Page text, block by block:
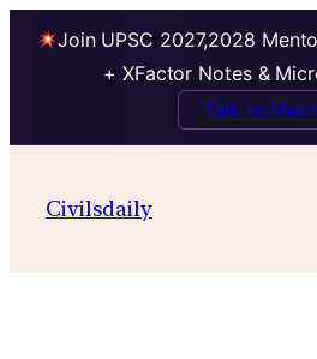
Join UPSC 2027,2028
+ XFactor Notes &
Talk to
contentCivilsdaily